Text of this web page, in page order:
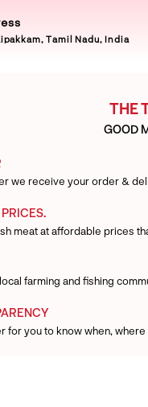
Tamil Nadu, India
THE
GOOD
we receive your order &
meat at affordable prices
farming and fishing
for you to know when,